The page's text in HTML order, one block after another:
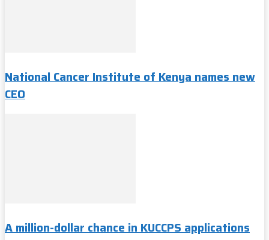
National Cancer Institute of Kenya names new
CEO
A million-dollar chance in KUCCPS applications